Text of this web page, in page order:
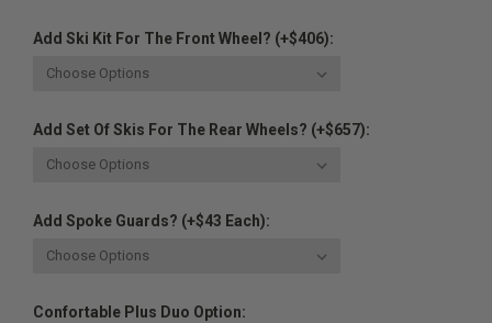
Add Ski Kit For The Front Wheel? (+$406):
Add Set Of Skis For The Rear Wheels? (+$657):
Add Spoke Guards? (+$43 Each):
Confortable Plus Duo Option: